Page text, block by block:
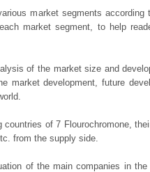
market segments according
market segment, to help
of the market size and
market development, future
countries of 7 Flourochromone,
from the supply side.
of the main companies in